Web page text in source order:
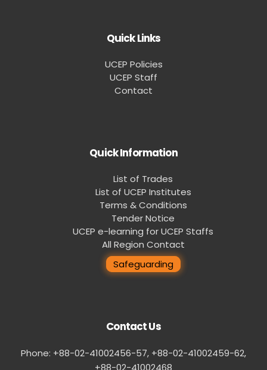
Quick Links
UCEP Policies
UCEP Staff
Contact
Quick Information
List of Trades
List of UCEP Institutes
Terms & Conditions
Tender Notice
UCEP e-learning for UCEP Staffs
All Region Contact
Safeguarding
Contact Us
Phone: +88-02-41002456-57, +88-02-41002459-62,
‪+88-02-41002468